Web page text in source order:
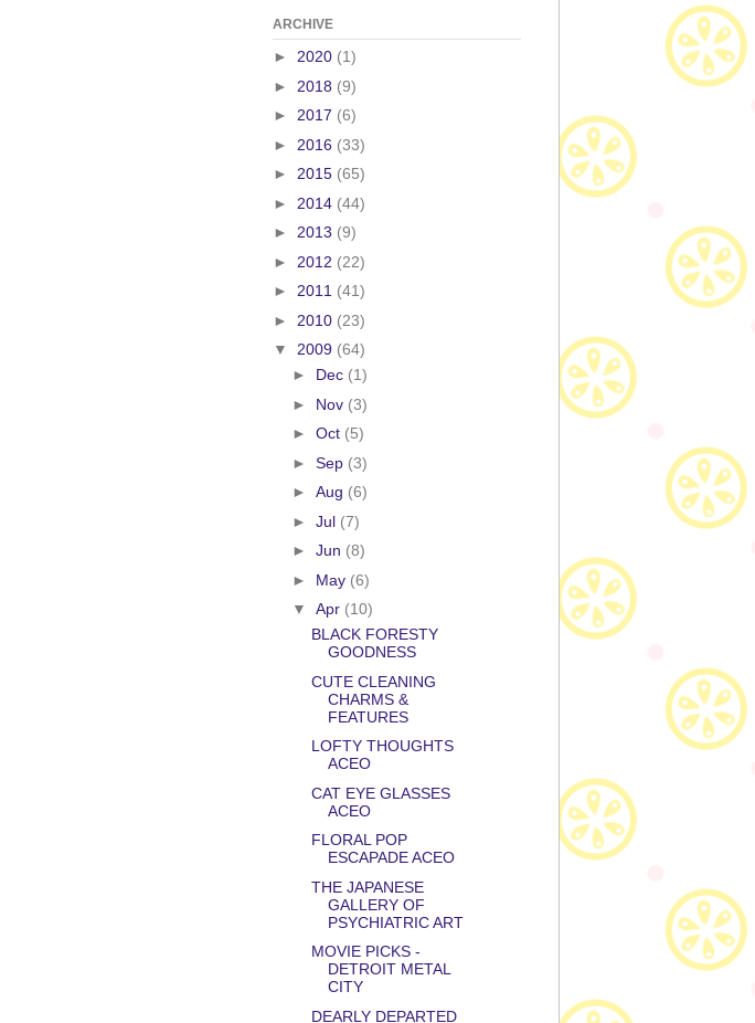
ARCHIVE
► 2020 (1)
► 2018 (9)
► 2017 (6)
► 2016 (33)
► 2015 (65)
► 2014 (44)
► 2013 (9)
► 2012 (22)
► 2011 (41)
► 2010 (23)
▼ 2009 (64)
► Dec (1)
► Nov (3)
► Oct (5)
► Sep (3)
► Aug (6)
► Jul (7)
► Jun (8)
► May (6)
▼ Apr (10)
BLACK FORESTY
GOODNESS
CUTE CLEANING
CHARMS &
FEATURES
LOFTY THOUGHTS
ACEO
CAT EYE GLASSES
ACEO
FLORAL POP
ESCAPADE ACEO
THE JAPANESE
GALLERY OF
PSYCHIATRIC ART
MOVIE PICKS -
DETROIT METAL
CITY
DEARLY DEPARTED